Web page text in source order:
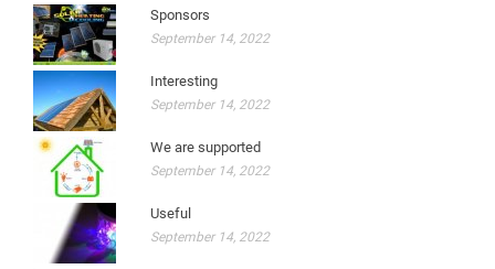
Sponsors
September 14, 2022
Interesting
September 14, 2022
We are supported
September 14, 2022
Useful
September 14, 2022